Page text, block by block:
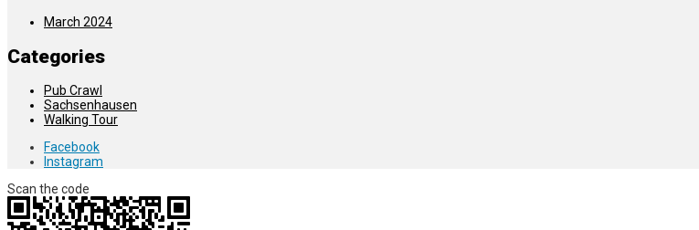
March 2024
Categories
Pub Crawl
Sachsenhausen
Walking Tour
Facebook
Instagram
Scan the code